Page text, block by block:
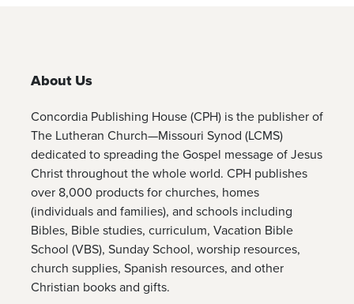
About Us
Concordia Publishing House (CPH) is the publisher of
The Lutheran Church—Missouri Synod (LCMS)
dedicated to spreading the Gospel message of Jesus
Christ throughout the whole world. CPH publishes
over 8,000 products for churches, homes
(individuals and families), and schools including
Bibles, Bible studies, curriculum, Vacation Bible
School (VBS), Sunday School, worship resources,
church supplies, Spanish resources, and other
Christian books and gifts.